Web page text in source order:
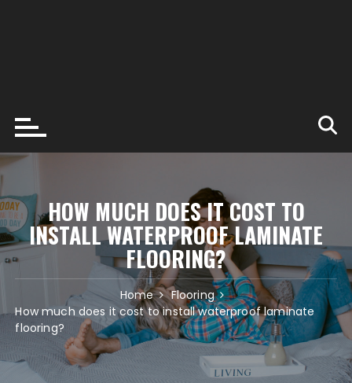
HOW MUCH DOES IT COST TO
INSTALL WATERPROOF LAMINATE
FLOORING?
Home
Flooring
How much does it cost to install waterproof laminate
flooring?